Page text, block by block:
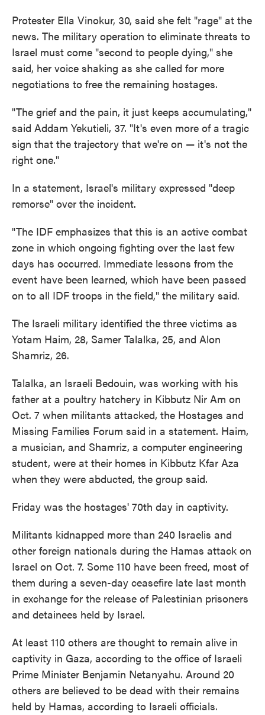
Protester Ella Vinokur, 30, said she felt "rage" at the
news. The military operation to eliminate threats to
Israel must come "second to people dying," she
said, her voice shaking as she called for more
negotiations to free the remaining hostages.
"The grief and the pain, it just keeps accumulating,"
said Addam Yekutieli, 37. "It's even more of a tragic
sign that the trajectory that we're on — it's not the
right one."
In a statement, Israel's military expressed "deep
remorse" over the incident.
"The IDF emphasizes that this is an active combat
zone in which ongoing fighting over the last few
days has occurred. Immediate lessons from the
event have been learned, which have been passed
on to all IDF troops in the field," the military said.
The Israeli military identified the three victims as
Yotam Haim, 28, Samer Talalka, 25, and Alon
Shamriz, 26.
Talalka, an Israeli Bedouin, was working with his
father at a poultry hatchery in Kibbutz Nir Am on
Oct. 7 when militants attacked, the Hostages and
Missing Families Forum said in a statement. Haim,
a musician, and Shamriz, a computer engineering
student, were at their homes in Kibbutz Kfar Aza
when they were abducted, the group said.
Friday was the hostages' 70th day in captivity.
Militants kidnapped more than 240 Israelis and
other foreign nationals during the Hamas attack on
Israel on Oct. 7. Some 110 have been freed, most of
them during a seven-day ceasefire late last month
in exchange for the release of Palestinian prisoners
and detainees held by Israel.
At least 110 others are thought to remain alive in
captivity in Gaza, according to the office of Israeli
Prime Minister Benjamin Netanyahu. Around 20
others are believed to be dead with their remains
held by Hamas, according to Israeli officials.